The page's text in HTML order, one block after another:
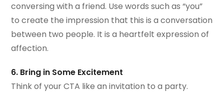
conversing with a friend. Use words such as “you”
to create the impression that this is a conversation
between two people. It is a heartfelt expression of
affection.
6. Bring in Some Excitement
Think of your CTA like an invitation to a party.